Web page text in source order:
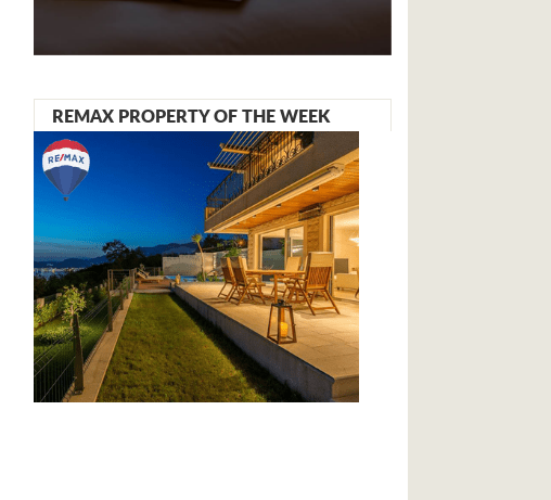
REMAX PROPERTY OF THE WEEK